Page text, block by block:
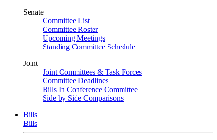
Senate
Committee List
Committee Roster
Upcoming Meetings
Standing Committee Schedule
Joint
Joint Committees & Task Forces
Committee Deadlines
Bills In Conference Committee
Side by Side Comparisons
Bills
Bills